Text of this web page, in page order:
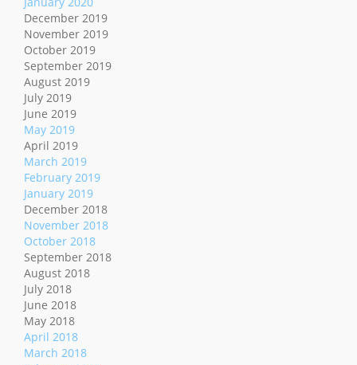
December 2019
November 2019
October 2019
September 2019
August 2019
July 2019
June 2019
May 2019
April 2019
March 2019
February 2019
January 2019
December 2018
November 2018
October 2018
September 2018
August 2018
July 2018
June 2018
May 2018
April 2018
March 2018